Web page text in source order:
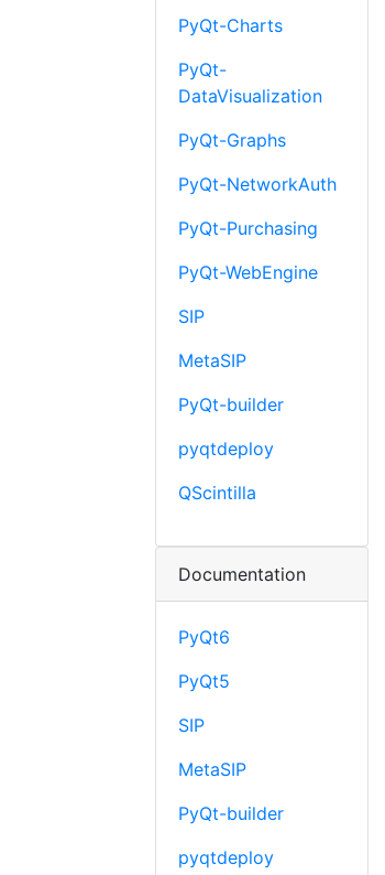
PyQt-Charts
PyQt-
DataVisualization
PyQt-Graphs
PyQt-NetworkAuth
PyQt-Purchasing
PyQt-WebEngine
SIP
MetaSIP
PyQt-builder
pyqtdeploy
QScintilla
Documentation
PyQt6
PyQt5
SIP
MetaSIP
PyQt-builder
pyqtdeploy